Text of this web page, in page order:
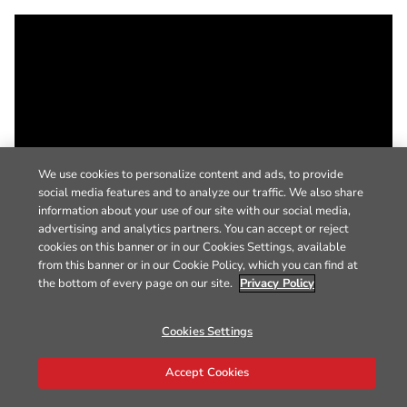
We use cookies to personalize content and ads, to provide
social media features and to analyze our traffic. We also share
information about your use of our site with our social media,
advertising and analytics partners. You can accept or reject
cookies on this banner or in our Cookies Settings, available
from this banner or in our Cookie Policy, which you can find at
the bottom of every page on our site. Privacy Policy
Cookies Settings
Accept Cookies